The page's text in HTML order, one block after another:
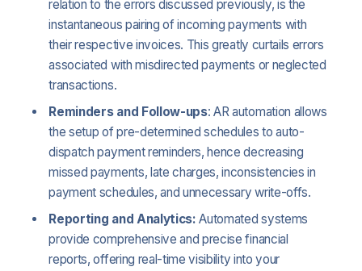
relation to the errors discussed previously, is the
instantaneous pairing of incoming payments with
their respective invoices. This greatly curtails errors
associated with misdirected payments or neglected
transactions.
Reminders and Follow-ups: AR automation allows
the setup of pre-determined schedules to auto-
dispatch payment reminders, hence decreasing
missed payments, late charges, inconsistencies in
payment schedules, and unnecessary write-offs.
Reporting and Analytics: Automated systems
provide comprehensive and precise financial
reports, offering real-time visibility into your